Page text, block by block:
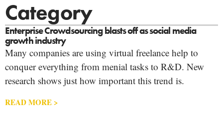
Category
Enterprise Crowdsourcing blasts off as social media
growth industry
Many companies are using virtual freelance help to
conquer everything from menial tasks to R&D. New
research shows just how important this trend is.
READ MORE >